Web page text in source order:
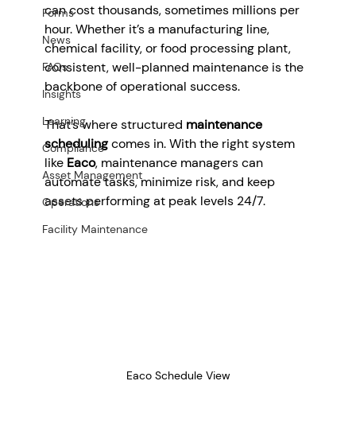
Forms
News
FAQs
Insights
Learning
Compliance
Asset Management
Operations
Facility Maintenance
can cost thousands, sometimes millions per
hour. Whether it’s a manufacturing line,
chemical facility, or food processing plant,
consistent, well-planned maintenance is the
backbone of operational success.
That’s where structured maintenance
scheduling comes in. With the right system
like Eaco, maintenance managers can
automate tasks, minimize risk, and keep
assets performing at peak levels 24/7.
Eaco Schedule View